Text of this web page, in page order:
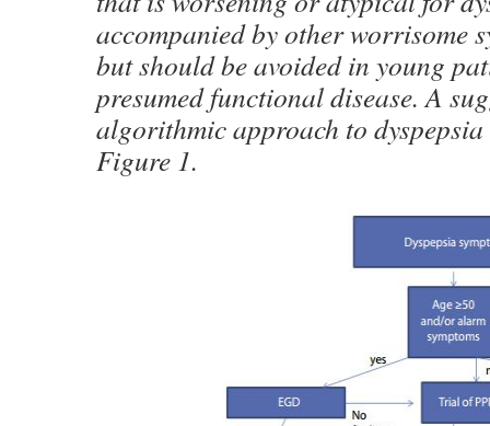
accompanied by other worrisome
but should be avoided in young
presumed functional disease. A
algorithmic approach to
Figure 1.